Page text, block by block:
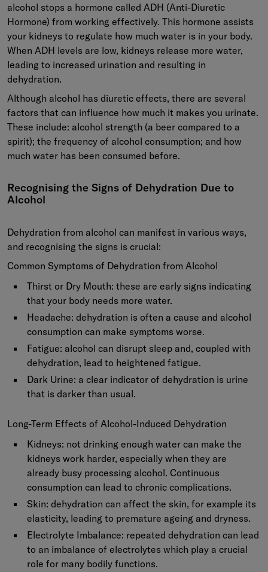
alcohol stops a hormone called ADH (Anti-Diuretic
Hormone) from working effectively. This hormone assists
your kidneys to regulate how much water is in your body.
When ADH levels are low, kidneys release more water,
leading to increased urination and resulting in
dehydration.
Although alcohol has diuretic effects, there are several
factors that can influence how much it makes you urinate.
These include: alcohol strength (a beer compared to a
spirit); the frequency of alcohol consumption; and how
much water has been consumed before.
Recognising the Signs of Dehydration Due to
Alcohol
Dehydration from alcohol can manifest in various ways,
and recognising the signs is crucial:
Common Symptoms of Dehydration from Alcohol
Thirst or Dry Mouth: these are early signs indicating
that your body needs more water.
Headache: dehydration is often a cause and alcohol
consumption can make symptoms worse.
Fatigue: alcohol can disrupt sleep and, coupled with
dehydration, lead to heightened fatigue.
Dark Urine: a clear indicator of dehydration is urine
that is darker than usual.
Long-Term Effects of Alcohol-Induced Dehydration
Kidneys: not drinking enough water can make the
kidneys work harder, especially when they are
already busy processing alcohol. Continuous
consumption can lead to chronic complications.
Skin: dehydration can affect the skin, for example its
elasticity, leading to premature ageing and dryness.
Electrolyte Imbalance: repeated dehydration can lead
to an imbalance of electrolytes which play a crucial
role for many bodily functions.